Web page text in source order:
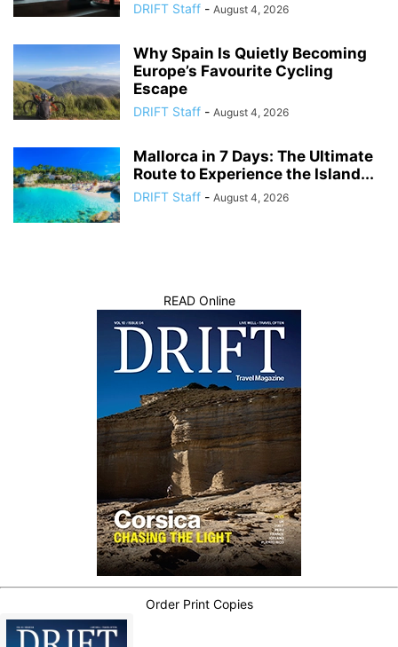
DRIFT Staff - August 4, 2026
Why Spain Is Quietly Becoming
Europe’s Favourite Cycling
Escape
DRIFT Staff - August 4, 2026
Mallorca in 7 Days: The Ultimate
Route to Experience the Island...
DRIFT Staff - August 4, 2026
READ Online
Order Print Copies